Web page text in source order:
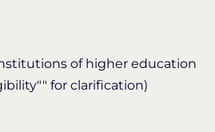
of higher education
for clarification)